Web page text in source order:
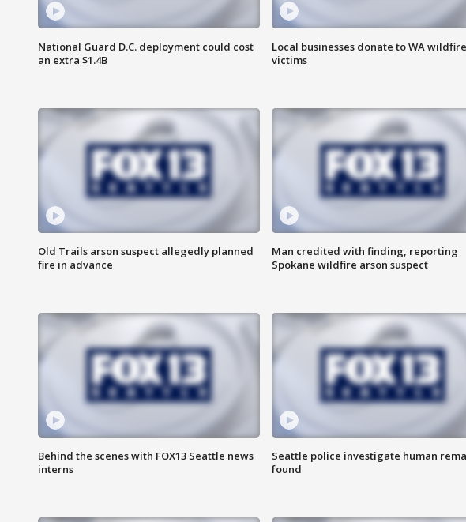
National Guard D.C. deployment could cost
an extra $1.4B
Local businesses donate to WA wildfire
victims
Old Trails arson suspect allegedly planned
fire in advance
Man credited with finding, reporting
Spokane wildfire arson suspect
Behind the scenes with FOX13 Seattle news
interns
Seattle police investigate human
found